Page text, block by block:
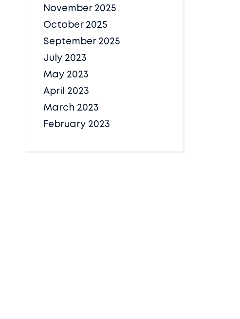
November 2025
October 2025
September 2025
July 2023
May 2023
April 2023
March 2023
February 2023